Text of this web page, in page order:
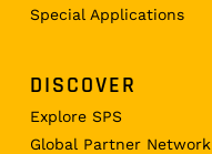
Special Applications
DISCOVER
Explore SPS
Global Partner Network